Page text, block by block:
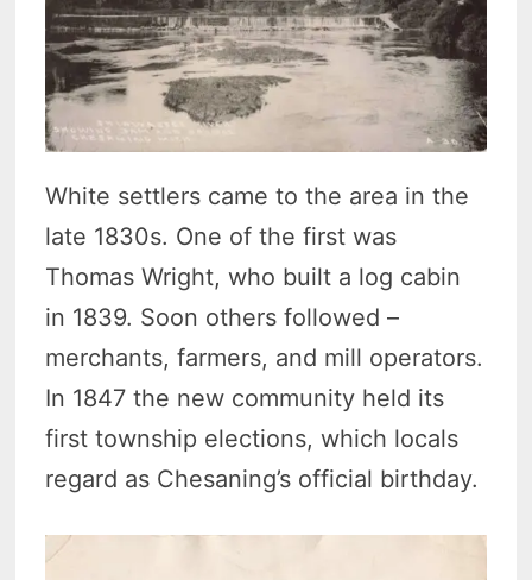
White settlers came to the area in the
late 1830s. One of the first was
Thomas Wright, who built a log cabin
in 1839. Soon others followed –
merchants, farmers, and mill operators.
In 1847 the new community held its
first township elections, which locals
regard as Chesaning’s official birthday.